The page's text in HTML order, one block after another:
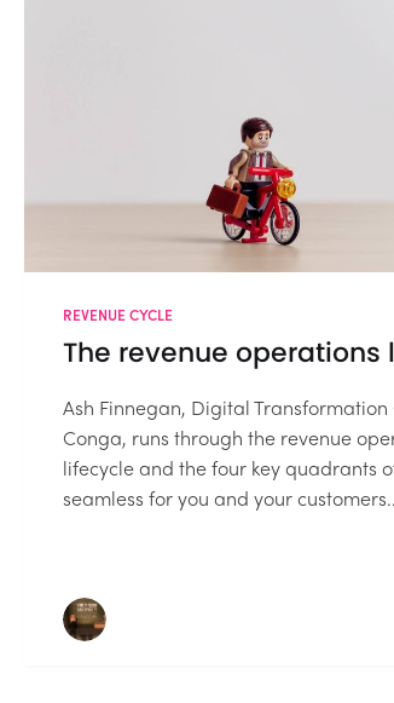
REVENUE CYCLE
The revenue operations
Ash Finnegan, Digital
Conga, runs through the revenue
lifecycle and the four key quadrants
seamless for you and your